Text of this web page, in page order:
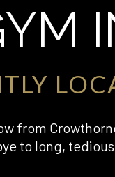
from
to long,